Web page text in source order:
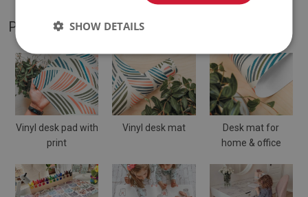
PRODUCT GALLERY
Vinyl desk pad with
print
Vinyl desk mat
Desk mat for
home & office
SHOW DETAILS